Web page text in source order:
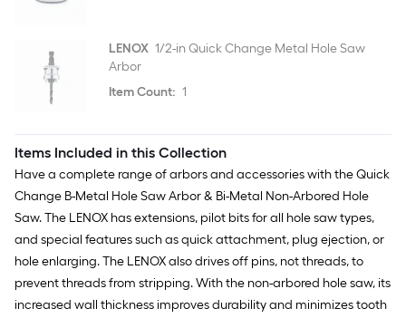
LENOX 1/2-in Quick Change Metal Hole Saw
Arbor
Item Count: 1
Items Included in this Collection
Have a complete range of arbors and accessories with the Quick
Change B-Metal Hole Saw Arbor & Bi-Metal Non-Arbored Hole
Saw. The LENOX has extensions, pilot bits for all hole saw types,
and special features such as quick attachment, plug ejection, or
hole enlarging. The LENOX also drives off pins, not threads, to
prevent threads from stripping. With the non-arbored hole saw, its
increased wall thickness improves durability and minimizes tooth